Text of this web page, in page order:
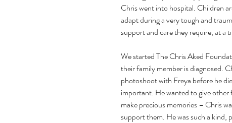
Chris went into hospital. Children
adapt during a very tough and
support and care they require, at a
We started The Chris Aked
their family member is diagnosed.
photoshoot with Freya before he
important. He wanted to give other
make precious memories – Chris
support them. He was such a kind,